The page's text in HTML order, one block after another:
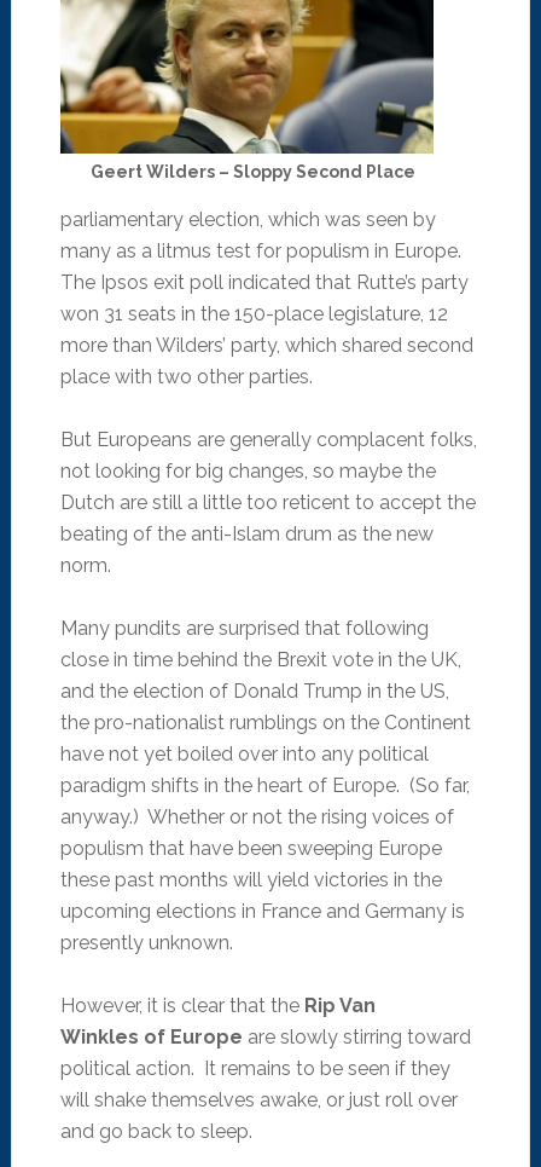
Geert Wilders – Sloppy Second Place
parliamentary election, which was seen by
many as a litmus test for populism in Europe.
The Ipsos exit poll indicated that Rutte’s party
won 31 seats in the 150-place legislature, 12
more than Wilders’ party, which shared second
place with two other parties.
But Europeans are generally complacent folks,
not looking for big changes, so maybe the
Dutch are still a little too reticent to accept the
beating of the anti-Islam drum as the new
norm.
Many pundits are surprised that following
close in time behind the Brexit vote in the UK,
and the election of Donald Trump in the US,
the pro-nationalist rumblings on the Continent
have not yet boiled over into any political
paradigm shifts in the heart of Europe. (So far,
anyway.) Whether or not the rising voices of
populism that have been sweeping Europe
these past months will yield victories in the
upcoming elections in France and Germany is
presently unknown.
However, it is clear that the Rip Van
Winkles of Europe are slowly stirring toward
political action. It remains to be seen if they
will shake themselves awake, or just roll over
and go back to sleep.